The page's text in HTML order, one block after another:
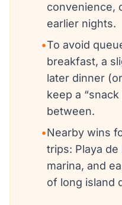
convenience,
earlier nights.
•To avoid
breakfast, a
later dinner
keep a
between.
•Nearby wins
trips: Playa de
marina, and
of long island